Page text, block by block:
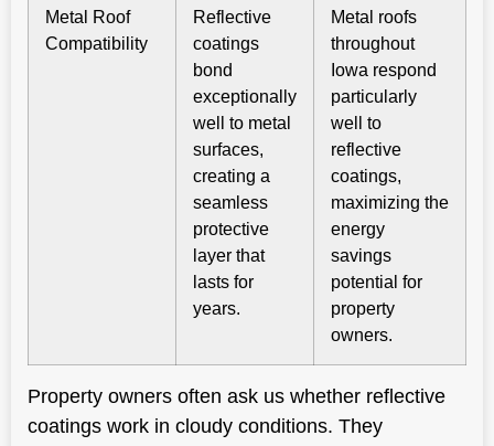
Metal Roof
Compatibility
Reflective
coatings
bond
exceptionally
well to metal
surfaces,
creating a
seamless
protective
layer that
lasts for
years.
Metal roofs
throughout
Iowa respond
particularly
well to
reflective
coatings,
maximizing the
energy
savings
potential for
property
owners.
Property owners often ask us whether reflective
coatings work in cloudy conditions. They